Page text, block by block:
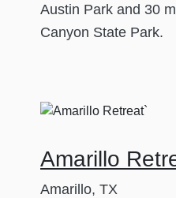
Austin Park and 30
Canyon State Park.
Amarillo
Amarillo, TX